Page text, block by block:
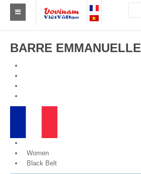
Europe
Africa
Australia and Oceania
BARRE EMMANUELLE
Women
Black Belt